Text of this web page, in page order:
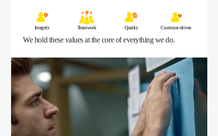
Integrity Teamwork Quality Customer-driven
We hold these values at the core of everything we do.